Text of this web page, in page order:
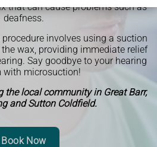
that can cause problems such as
deafness.
involves using a suction
wax, providing immediate relief
Say goodbye to your hearing
with microsuction!
the local community in Great Barr,
and Sutton Coldfield.
Book Now